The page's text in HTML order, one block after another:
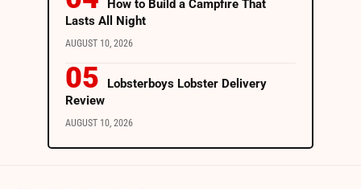
How to Build a Campfire That
Lasts All Night
AUGUST 10, 2026
Lobsterboys Lobster Delivery
Review
AUGUST 10, 2026